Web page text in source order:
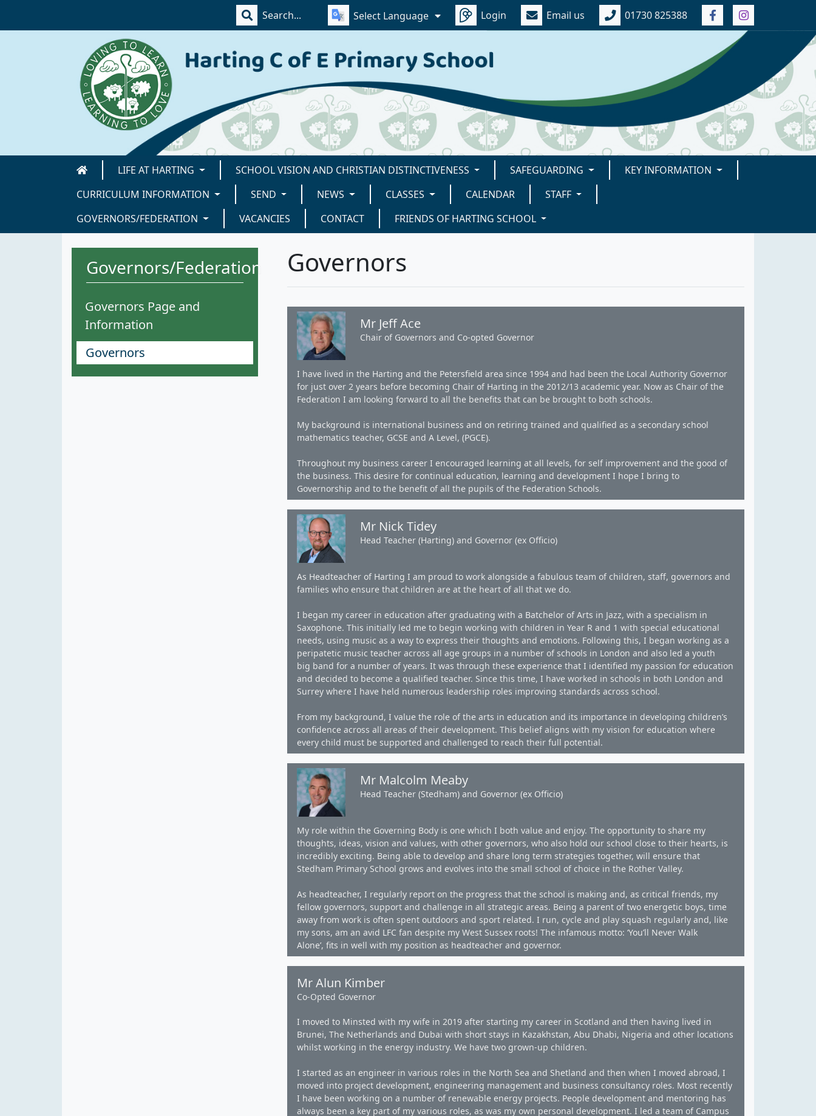
Select Language Login Email us 01730 825388
LIFE AT HARTING SCHOOL VISION AND CHRISTIAN DISTINCTIVENESS SAFEGUARDING
KEY INFORMATION
CURRICULUM INFORMATION
SEND NEWS CLASSES CALENDAR
STAFF
GOVERNORS/FEDERATION
VACANCIES CONTACT FRIENDS OF HARTING SCHOOL
Governors/Federation
Governors Page and
Information
Governors
Governors
Mr Jeff Ace
Chair of Governors and Co-opted Governor
I have lived in the Harting and the Petersfield area since 1994 and had been the Local Authority Governor
for just over 2 years before becoming Chair of Harting in the 2012/13 academic year. Now as Chair of the
Federation I am looking forward to all the benefits that can be brought to both schools.
My background is international business and on retiring trained and qualified as a secondary school
mathematics teacher, GCSE and A Level, (PGCE).
Throughout my business career I encouraged learning at all levels, for self improvement and the good of
the business. This desire for continual education, learning and development I hope I bring to
Governorship and to the benefit of all the pupils of the Federation Schools.
Mr Nick Tidey
Head Teacher (Harting) and Governor (ex Officio)
As Headteacher of Harting I am proud to work alongside a fabulous team of children, staff, governors and
families who ensure that children are at the heart of all that we do.
I began my career in education after graduating with a Batchelor of Arts in Jazz, with a specialism in
Saxophone. This initially led me to begin working with children in Year R and 1 with special educational
needs, using music as a way to express their thoughts and emotions. Following this, I began working as a
peripatetic music teacher across all age groups in a number of schools in London and also led a youth
big band for a number of years. It was through these experience that I identified my passion for education
and decided to become a qualified teacher. Since this time, I have worked in schools in both London and
Surrey where I have held numerous leadership roles improving standards across school.
From my background, I value the role of the arts in education and its importance in developing children’s
confidence across all areas of their development. This belief aligns with my vision for education where
every child must be supported and challenged to reach their full potential.
Mr Malcolm Meaby
Head Teacher (Stedham) and Governor (ex Officio)
My role within the Governing Body is one which I both value and enjoy. The opportunity to share my
thoughts, ideas, vision and values, with other governors, who also hold our school close to their hearts, is
incredibly exciting. Being able to develop and share long term strategies together, will ensure that
Stedham Primary School grows and evolves into the small school of choice in the Rother Valley.
As headteacher, I regularly report on the progress that the school is making and, as critical friends, my
fellow governors, support and challenge in all strategic areas. Being a parent of two energetic boys, time
away from work is often spent outdoors and sport related. I run, cycle and play squash regularly and, like
my sons, am an avid LFC fan despite my West Sussex roots! The infamous motto: ‘You’ll Never Walk
Alone’, fits in well with my position as headteacher and governor.
Mr Alun Kimber
Co-Opted Governor
I moved to Minsted with my wife in 2019 after starting my career in Scotland and then having lived in
Brunei, The Netherlands and Dubai with short stays in Kazakhstan, Abu Dhabi, Nigeria and other locations
whilst working in the energy industry. We have two grown-up children.
I started as an engineer in various roles in the North Sea and Shetland and then when I moved abroad, I
moved into project development, engineering management and business consultancy roles. Most recently
I have been working on a number of renewable energy projects. People development and mentoring has
always been a key part of my various roles, as was my own personal development. I led a team of Campus